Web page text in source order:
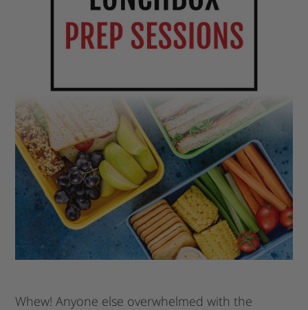
Whew! Anyone else overwhelmed with the